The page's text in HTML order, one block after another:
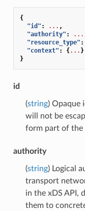
{
"id" : ... ,
"authority" : ...
"resource_type" :
"context" : {... }
}
id
(string) Opaque
will not be
form part of the
authority
(string) Logical
transport
in the xDS API,
them to